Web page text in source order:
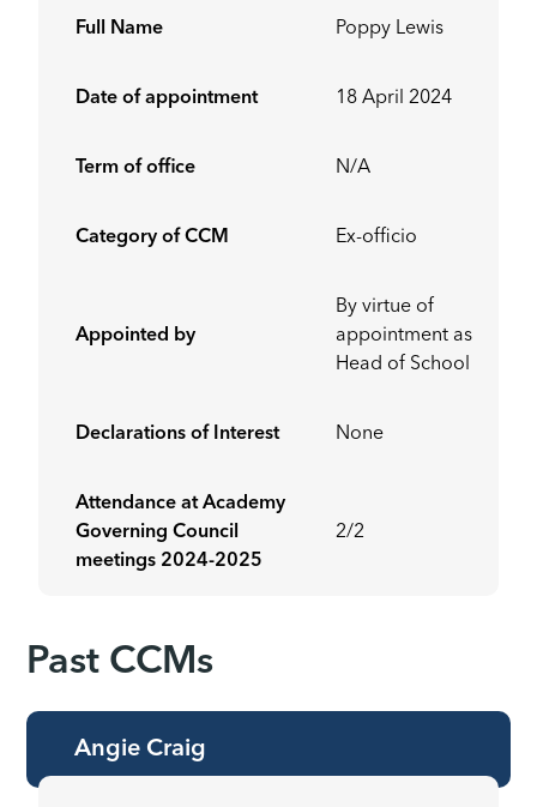
Full Name Poppy Lewis
Date of appointment 18 April 2024
Term of office N/A
Category of CCM Ex-officio
Appointed by
By virtue of
appointment as
Head of School
Declarations of Interest None
Attendance at Academy
Governing Council
meetings 2024-2025
2/2
Past CCMs
Angie Craig